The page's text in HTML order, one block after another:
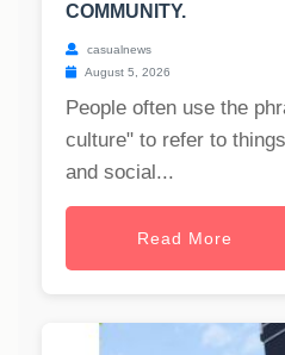
COMMUNITY.
casualnews
August 5, 2026
People often use the
culture" to refer to
and social...
Read More